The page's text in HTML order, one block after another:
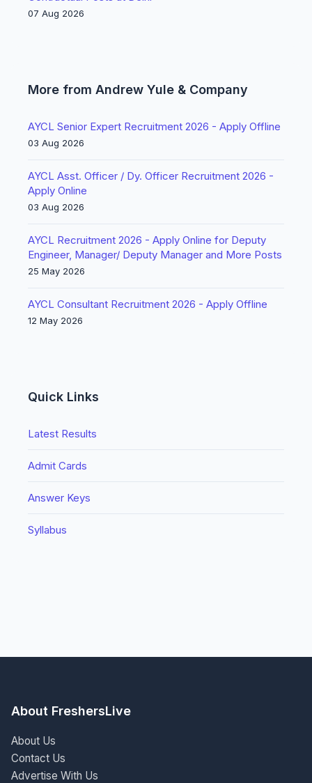
07 Aug 2026
More from Andrew Yule & Company
AYCL Senior Expert Recruitment 2026 - Apply Offline
03 Aug 2026
AYCL Asst. Officer / Dy. Officer Recruitment 2026 -
Apply Online
03 Aug 2026
AYCL Recruitment 2026 - Apply Online for Deputy
Engineer, Manager/ Deputy Manager and More Posts
25 May 2026
AYCL Consultant Recruitment 2026 - Apply Offline
12 May 2026
Quick Links
Latest Results
Admit Cards
Answer Keys
Syllabus
About FreshersLive
About Us
Contact Us
Advertise With Us